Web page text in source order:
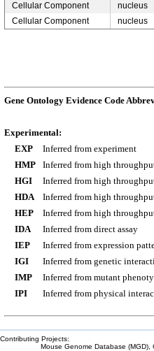
Cellular Component
nucleus
Cellular Component
nucleus
Gene Ontology Evidence Code
Experimental:
EXP
Inferred from experiment
HMP
Inferred from high
HGI
Inferred from high
HDA
Inferred from high
HEP
Inferred from high
IDA
Inferred from direct assay
IEP
Inferred from expression
IGI
Inferred from genetic
IMP
Inferred from mutant
IPI
Inferred from physical
Contributing Projects:
Mouse Genome Database (MGD),